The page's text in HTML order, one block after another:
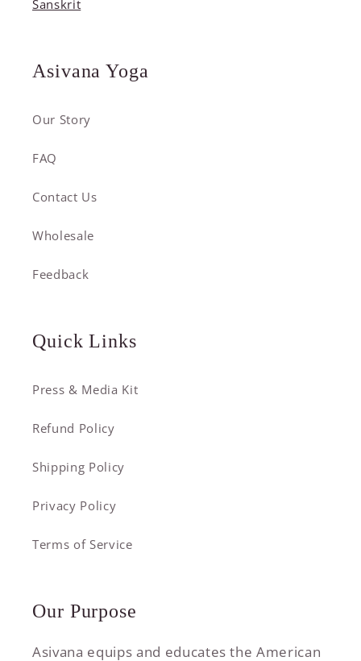
Sanskrit
Asivana Yoga
Our Story
FAQ
Contact Us
Wholesale
Feedback
Quick Links
Press & Media Kit
Refund Policy
Shipping Policy
Privacy Policy
Terms of Service
Our Purpose
Asivana equips and educates the American